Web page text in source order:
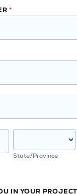
*
State/Province
IN YOUR